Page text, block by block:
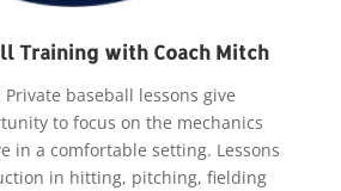
Training with Coach Mitch
baseball lessons give
to focus on the mechanics
in a comfortable setting. Lessons
in hitting, pitching, fielding